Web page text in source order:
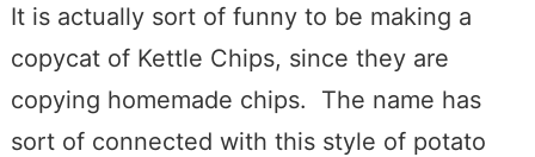
It is actually sort of funny to be making a
copycat of Kettle Chips, since they are
copying homemade chips. The name has
sort of connected with this style of potato